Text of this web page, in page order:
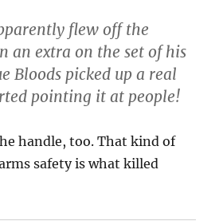
flew off the
an extra on the set of his
Bloods picked up a real
pointing it at people!
handle, too. That kind of
safety is what killed